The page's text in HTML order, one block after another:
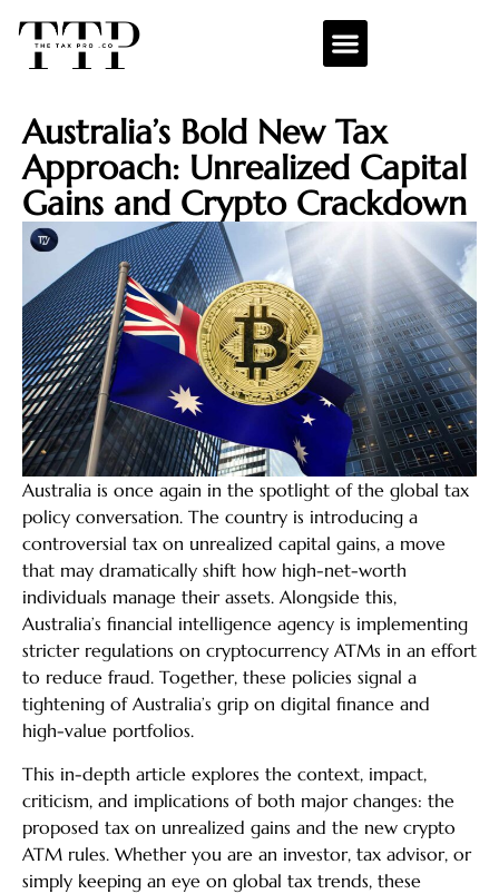
Australia’s Bold New Tax
Approach: Unrealized Capital
Gains and Crypto Crackdown
Australia is once again in the spotlight of the global tax
policy conversation. The country is introducing a
controversial tax on unrealized capital gains, a move
that may dramatically shift how high-net-worth
individuals manage their assets. Alongside this,
Australia’s financial intelligence agency is implementing
stricter regulations on cryptocurrency ATMs in an effort
to reduce fraud. Together, these policies signal a
tightening of Australia’s grip on digital finance and
high-value portfolios.
This in-depth article explores the context, impact,
criticism, and implications of both major changes: the
proposed tax on unrealized gains and the new crypto
ATM rules. Whether you are an investor, tax advisor, or
simply keeping an eye on global tax trends, these